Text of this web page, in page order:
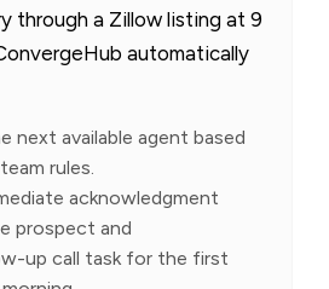
through a Zillow listing at 9
automatically
next available agent based
rules.
acknowledgment
prospect and
up call task for the first